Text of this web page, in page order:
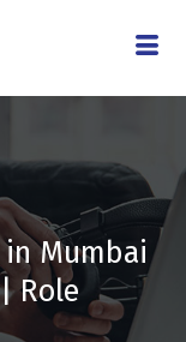
in Mumbai
Role